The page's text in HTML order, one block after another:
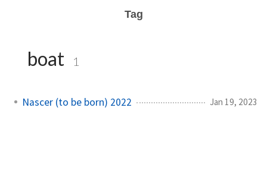
Tag
boat 1
Nascer (to be born) 2022 Jan 19, 2023